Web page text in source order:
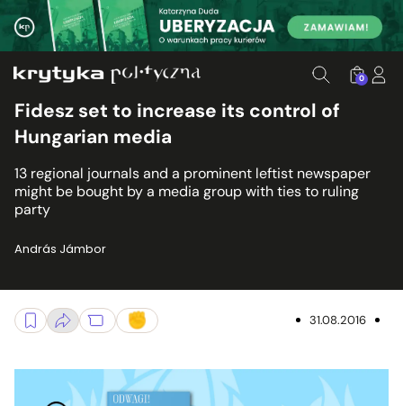
0
Fidesz set to increase its control of
Hungarian media
13 regional journals and a prominent leftist newspaper
might be bought by a media group with ties to ruling
party
András Jámbor
31.08.2016